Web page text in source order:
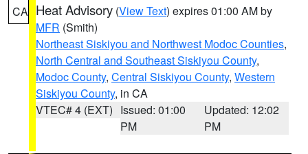
CA Heat Advisory (View Text) expires 01:00 AM by
MFR (Smith)
Northeast Siskiyou and Northwest Modoc Counties,
North Central and Southeast Siskiyou County,
Modoc County, Central Siskiyou County, Western
Siskiyou County, in CA
VTEC# 4 (EXT) Issued: 01:00
PM
Updated: 12:02
PM